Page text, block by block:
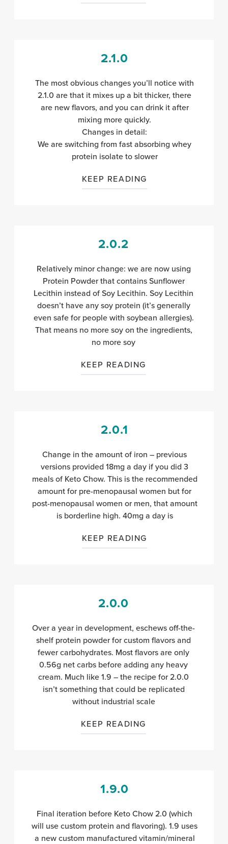
2.1.0
The most obvious changes you’ll notice with
2.1.0 are that it mixes up a bit thicker, there
are new flavors, and you can drink it after
mixing more quickly.
Changes in detail:
We are switching from fast absorbing whey
protein isolate to slower
KEEP READING
2.0.2
Relatively minor change: we are now using
Protein Powder that contains Sunflower
Lecithin instead of Soy Lecithin. Soy Lecithin
doesn’t have any soy protein (it’s generally
even safe for people with soybean allergies).
That means no more soy on the ingredients,
no more soy
KEEP READING
2.0.1
Change in the amount of iron – previous
versions provided 18mg a day if you did 3
meals of Keto Chow. This is the recommended
amount for pre-menopausal women but for
post-menopausal women or men, that amount
is borderline high. 40mg a day is
KEEP READING
2.0.0
Over a year in development, eschews off-the-
shelf protein powder for custom flavors and
fewer carbohydrates. Most flavors are only
0.56g net carbs before adding any heavy
cream. Much like 1.9 – the recipe for 2.0.0
isn’t something that could be replicated
without industrial scale
KEEP READING
1.9.0
Final iteration before Keto Chow 2.0 (which
will use custom protein and flavoring). 1.9 uses
a new custom manufactured vitamin/mineral